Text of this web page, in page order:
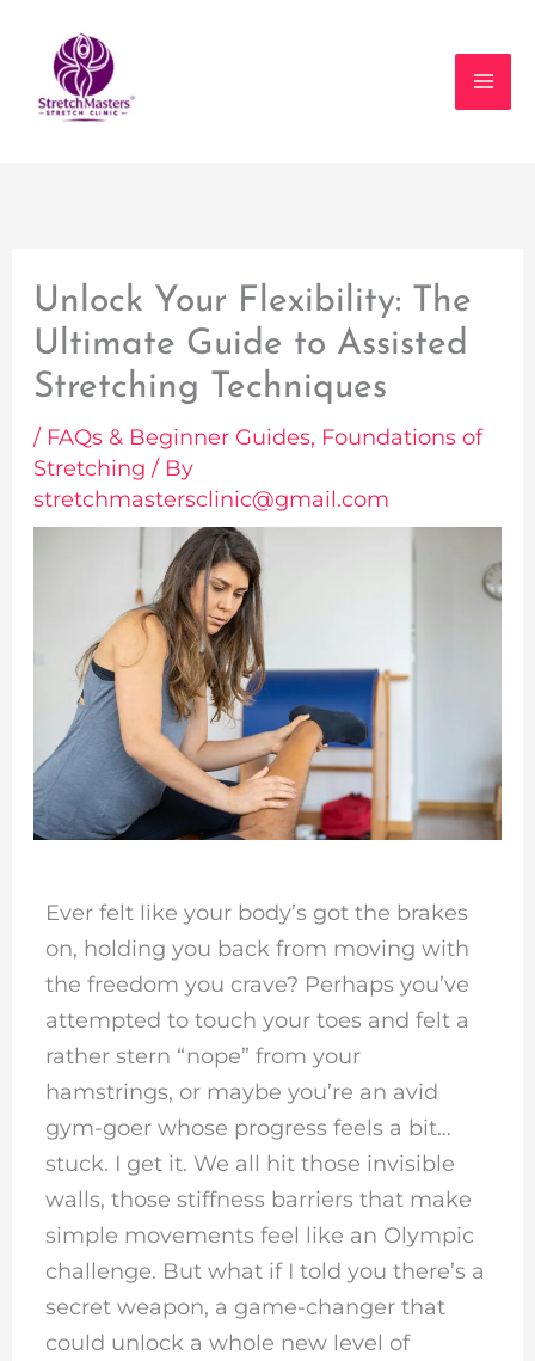
content
Unlock Your Flexibility: The
Ultimate Guide to Assisted
Stretching Techniques
/ FAQs & Beginner Guides, Foundations of
Stretching / By
stretchmastersclinic@gmail.com
Ever felt like your body’s got the brakes
on, holding you back from moving with
the freedom you crave? Perhaps you’ve
attempted to touch your toes and felt a
rather stern “nope” from your
hamstrings, or maybe you’re an avid
gym-goer whose progress feels a bit…
stuck. I get it. We all hit those invisible
walls, those stiffness barriers that make
simple movements feel like an Olympic
challenge. But what if I told you there’s a
secret weapon, a game-changer that
could unlock a whole new level of